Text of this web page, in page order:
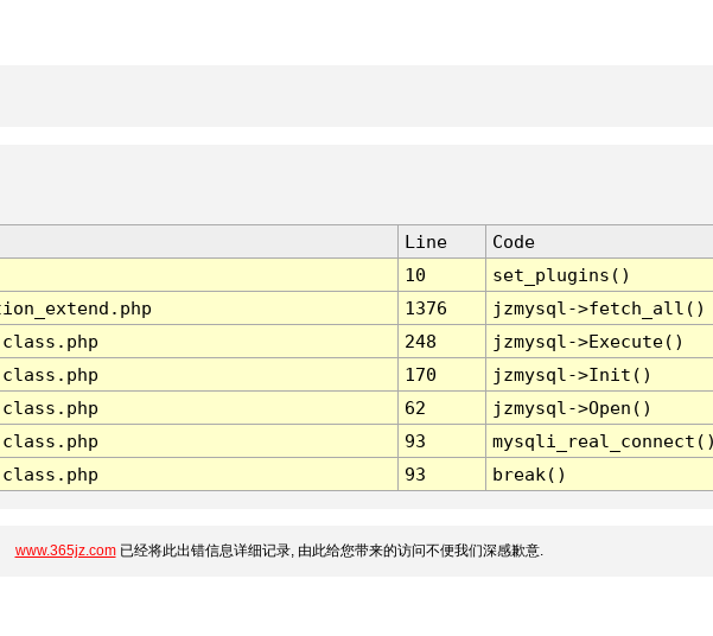
Line
Code
10
set_plugins()
1376
jzmysql->fetch_all()
248
jzmysql->Execute()
170
jzmysql->Init()
62
jzmysql->Open()
93
93 break()
www.365jz.com已经将此出错信息详细记录, 由此给您带来的访问不便我们深感歉意.